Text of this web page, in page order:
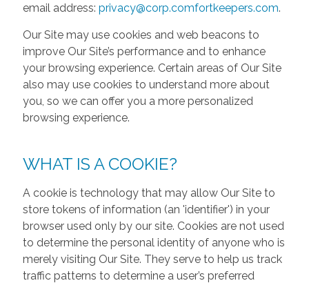
email address: privacy@corp.comfortkeepers.com.
Our Site may use cookies and web beacons to
improve Our Site’s performance and to enhance
your browsing experience. Certain areas of Our Site
also may use cookies to understand more about
you, so we can offer you a more personalized
browsing experience.
WHAT IS A COOKIE?
A cookie is technology that may allow Our Site to
store tokens of information (an 'identifier') in your
browser used only by our site. Cookies are not used
to determine the personal identity of anyone who is
merely visiting Our Site. They serve to help us track
traffic patterns to determine a user’s preferred